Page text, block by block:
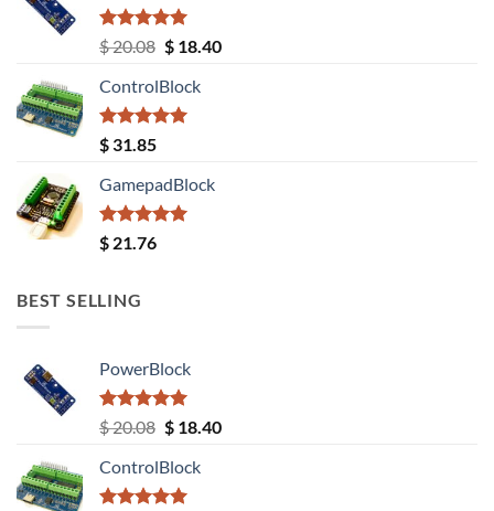
Rated5.00
out of 5
$20.08 Original
was:
$ 20.08.
$18.40Current
ControlBlock
Rated5.00
out of 5
$ 31.85
GamepadBlock
Rated5.00
out of 5
$ 21.76
BEST SELLING
PowerBlock
Rated5.00
out of 5
$20.08 Original
was:
$ 20.08.
$18.40Current
ControlBlock